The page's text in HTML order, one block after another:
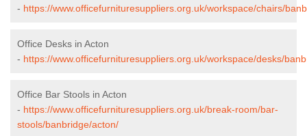
- https://www.officefurnituresuppliers.org.uk/workspace/chairs/
Office Desks in Acton
- https://www.officefurnituresuppliers.org.uk/workspace/desks/
Office Bar Stools in Acton
- https://www.officefurnituresuppliers.org.uk/break-room/bar-
stools/banbridge/acton/